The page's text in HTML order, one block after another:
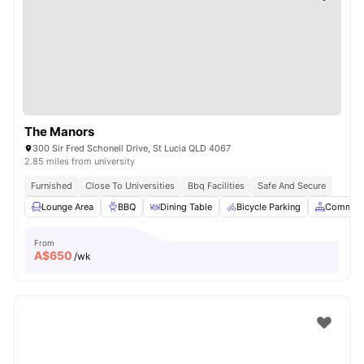
The Manors
300 Sir Fred Schonell Drive, St Lucia QLD 4067
2.85 miles from university
Furnished Close To Universities Bbq Facilities
Safe And Secure
Lounge Area
BBQ Dining Table Bicycle Parking
From
A$650 /wk